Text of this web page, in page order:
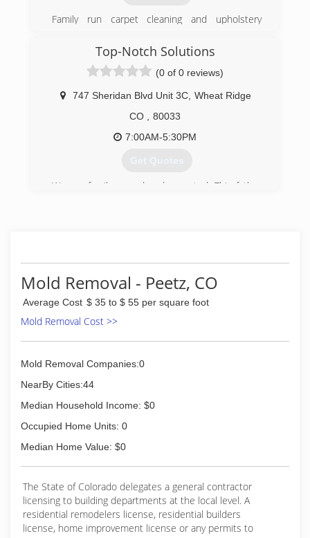
Family run carpet cleaning and upholstery
(303) 500-3790
Top-Notch Solutions
(0 of 0 reviews)
747 Sheridan Blvd Unit 3C, Wheat Ridge
CO
80033
7:00AM-5:30PM
Get Quotes
We are family-owned and operated. This father
interior demolition.
(303) 522-4231
Mold Removal - Peetz, CO
Average Cost $ 35 to $ 55 per square foot
Mold Removal Cost >>
Mold Removal Companies:0
NearBy Cities:44
Median Household Income: $0
Occupied Home Units: 0
Median Home Value: $0
The State of Colorado delegates a general contractor
licensing to building departments at the local level. A
residential remodelers license, residential builders
license, home improvement license or any permits to